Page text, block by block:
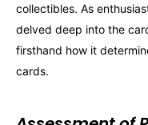
collectibles. As
delved deep into the
firsthand how it
cards.